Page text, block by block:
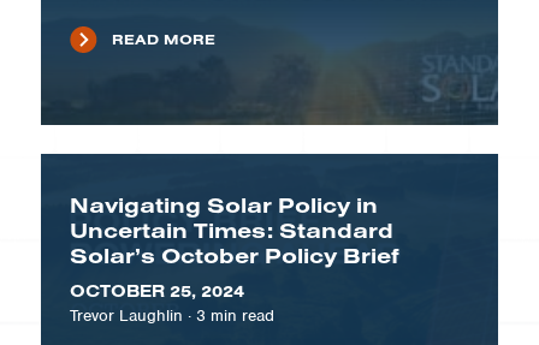
READ MORE
Navigating Solar Policy in
Uncertain Times: Standard
Solar’s October Policy Brief
OCTOBER 25, 2024
Trevor Laughlin · 3 min read